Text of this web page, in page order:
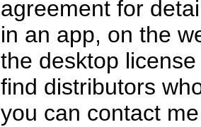
agreement for
in an app, on the
the desktop
find distributors
you can contact